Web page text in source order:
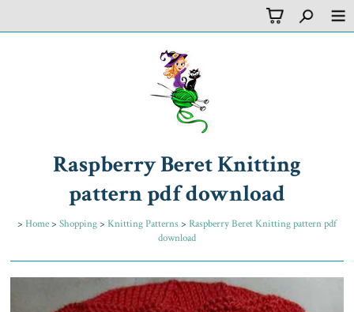
Raspberry Beret Knitting
pattern pdf download
> Home> Shopping> Knitting Patterns > Raspberry Beret Knitting pattern pdf
download